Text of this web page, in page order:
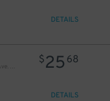
DETAILS
Vancity Parking Inc. - 960 3rd Ave. Garage
$25 68
DETAILS